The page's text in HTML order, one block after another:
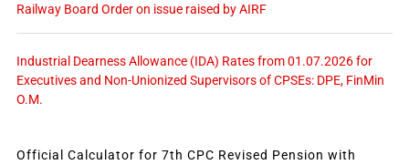
Railway Board Order on issue raised by AIRF
Industrial Dearness Allowance (IDA) Rates from 01.07.2026 for
Executives and Non-Unionized Supervisors of CPSEs: DPE, FinMin
O.M.
Official Calculator for 7th CPC Revised Pension with